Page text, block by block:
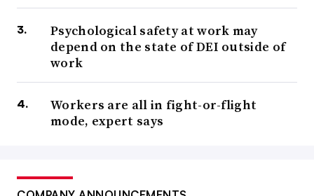
Psychological safety at work may
depend on the state of DEI outside of
work
Workers are all in fight-or-flight
mode, expert says